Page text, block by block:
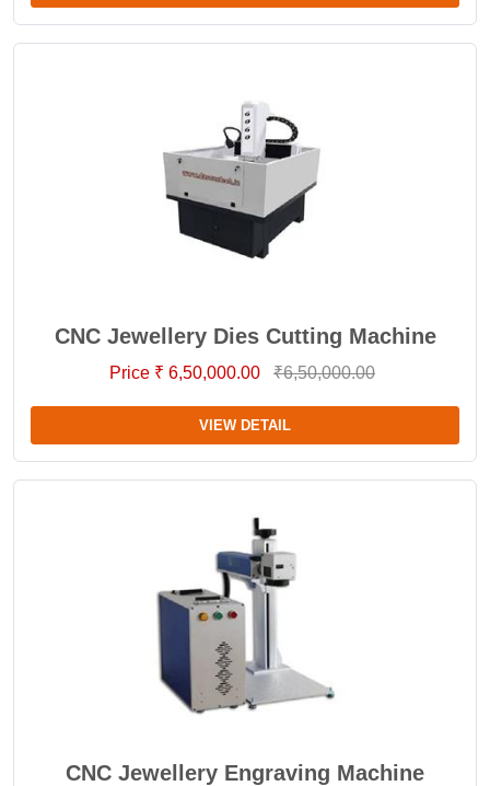
CNC Jewellery Dies Cutting Machine
Price ₹ 6,50,000.00 ₹6,50,000.00
VIEW DETAIL
CNC Jewellery Engraving Machine